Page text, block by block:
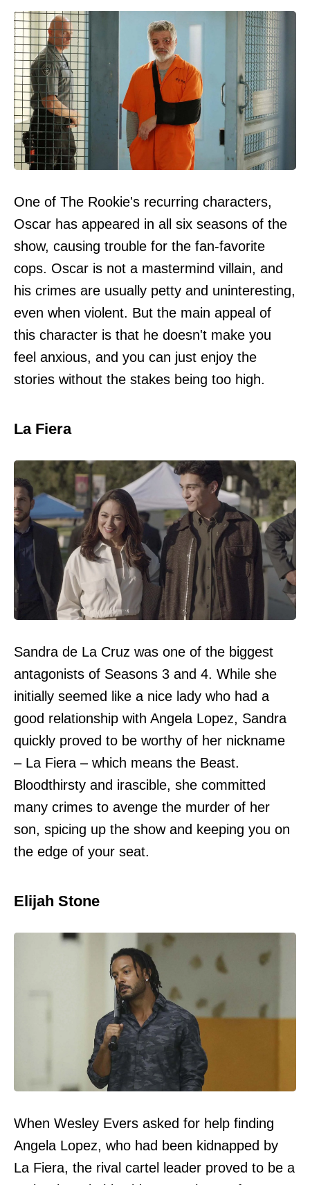
One of The Rookie's recurring characters,
Oscar has appeared in all six seasons of the
show, causing trouble for the fan-favorite
cops. Oscar is not a mastermind villain, and
his crimes are usually petty and uninteresting,
even when violent. But the main appeal of
this character is that he doesn't make you
feel anxious, and you can just enjoy the
stories without the stakes being too high.
La Fiera
Sandra de La Cruz was one of the biggest
antagonists of Seasons 3 and 4. While she
initially seemed like a nice lady who had a
good relationship with Angela Lopez, Sandra
quickly proved to be worthy of her nickname
– La Fiera – which means the Beast.
Bloodthirsty and irascible, she committed
many crimes to avenge the murder of her
son, spicing up the show and keeping you on
the edge of your seat.
Elijah Stone
When Wesley Evers asked for help finding
Angela Lopez, who had been kidnapped by
La Fiera, the rival cartel leader proved to be a